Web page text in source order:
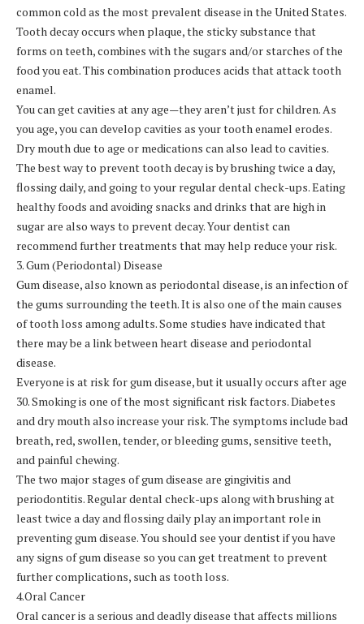
common cold as the most prevalent disease in the United States.
Tooth decay occurs when plaque, the sticky substance that
forms on teeth, combines with the sugars and/or starches of the
food you eat. This combination produces acids that attack tooth
enamel.
You can get cavities at any age—they aren’t just for children. As
you age, you can develop cavities as your tooth enamel erodes.
Dry mouth due to age or medications can also lead to cavities.
The best way to prevent tooth decay is by brushing twice a day,
flossing daily, and going to your regular dental check-ups. Eating
healthy foods and avoiding snacks and drinks that are high in
sugar are also ways to prevent decay. Your dentist can
recommend further treatments that may help reduce your risk.
3. Gum (Periodontal) Disease
Gum disease, also known as periodontal disease, is an infection of
the gums surrounding the teeth. It is also one of the main causes
of tooth loss among adults. Some studies have indicated that
there may be a link between heart disease and periodontal
disease.
Everyone is at risk for gum disease, but it usually occurs after age
30. Smoking is one of the most significant risk factors. Diabetes
and dry mouth also increase your risk. The symptoms include bad
breath, red, swollen, tender, or bleeding gums, sensitive teeth,
and painful chewing.
The two major stages of gum disease are gingivitis and
periodontitis. Regular dental check-ups along with brushing at
least twice a day and flossing daily play an important role in
preventing gum disease. You should see your dentist if you have
any signs of gum disease so you can get treatment to prevent
further complications, such as tooth loss.
4.Oral Cancer
Oral cancer is a serious and deadly disease that affects millions